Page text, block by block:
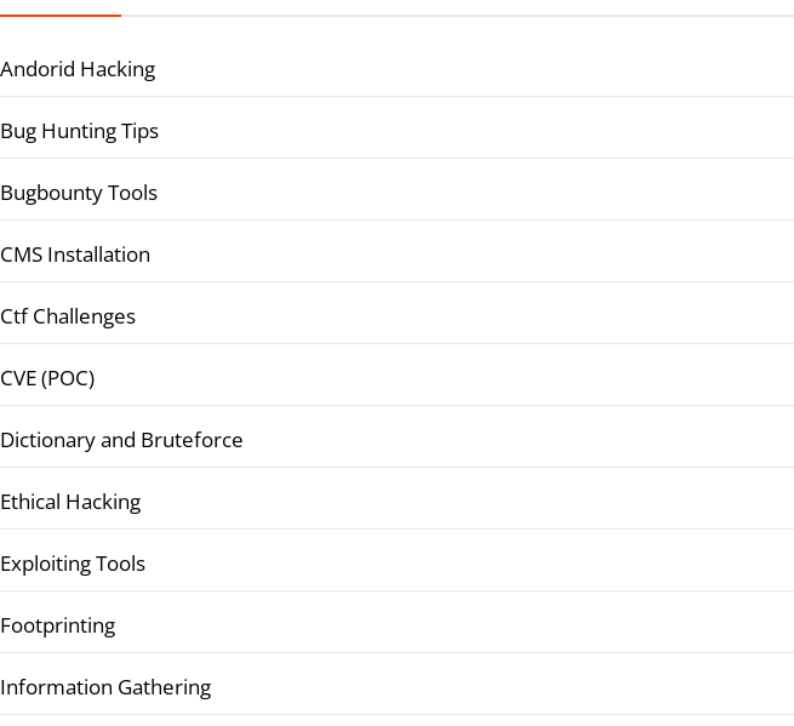
Andorid Hacking
Bug Hunting Tips
Bugbounty Tools
CMS Installation
Ctf Challenges
CVE (POC)
Dictionary and Bruteforce
Ethical Hacking
Exploiting Tools
Footprinting
Information Gathering